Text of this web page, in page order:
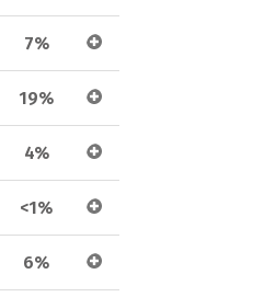
7%
19%
4%
<1%
6%